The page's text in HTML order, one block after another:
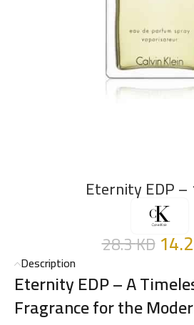
Eternity EDP –
28.3KD 14.2
Description
Eternity EDP – A
Fragrancefor the